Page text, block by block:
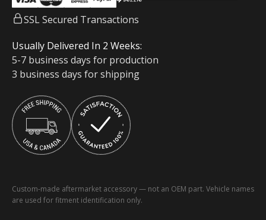
SSL Secured Transactions
Usually Delivered In 2 Weeks:
5-7 business days for production
3 business days for shipping
Custom-made aftermarket accessory — not an OEM part. Vehicle names
are used for fitment identification only.